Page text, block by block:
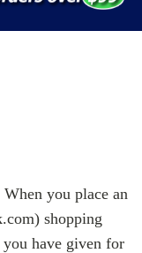
When you place an
shopping
have given for